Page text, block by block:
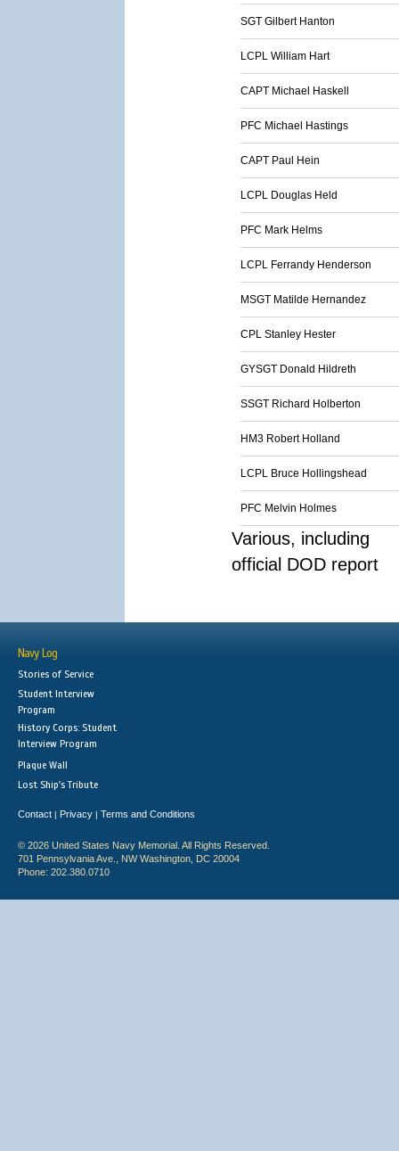
SGT Gilbert Hanton
LCPL William Hart
CAPT Michael Haskell
PFC Michael Hastings
CAPT Paul Hein
LCPL Douglas Held
PFC Mark Helms
LCPL Ferrandy Henderson
MSGT Matilde Hernandez
CPL Stanley Hester
GYSGT Donald Hildreth
SSGT Richard Holberton
HM3 Robert Holland
LCPL Bruce Hollingshead
PFC Melvin Holmes
Various, including
official DOD report
Navy Log
Stories of Service
Student Interview
Program
History Corps: Student
Interview Program
Plaque Wall
Lost Ship's Tribute
Contact | Privacy | Terms and Conditions
© 2026 United States Navy Memorial. All Rights Reserved.
701 Pennsylvania Ave., NW Washington, DC 20004
Phone: 202.380.0710